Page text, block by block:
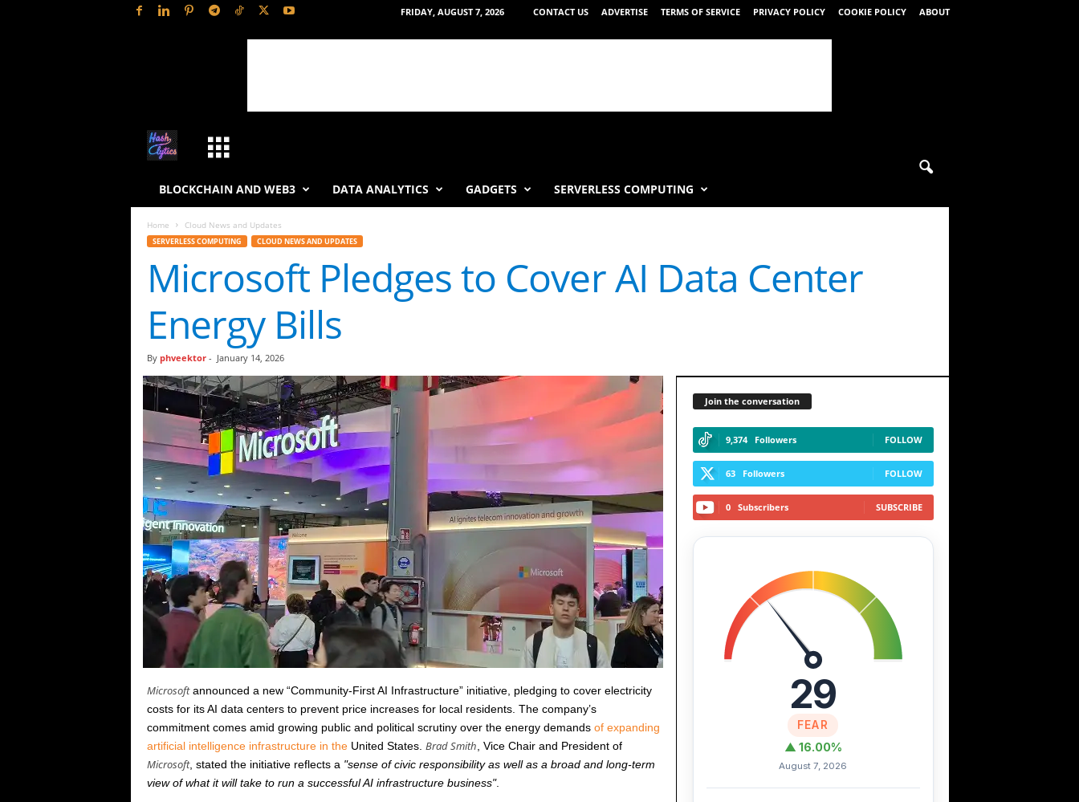
FRIDAY, AUGUST 7, 2026 CONTACT US ADVERTISE TERMS OF SERVICE PRIVACY POLICY COOKIE POLICY ABOUT
h
L
y
t
i
c
s
BLOCKCHAIN AND WEB3 DATA ANALYTICS GADGETS SERVERLESS COMPUTING
Home Cloud News and Updates
SERVERLESS COMPUTING CLOUD NEWS AND UPDATES
Microsoft Pledges to Cover AI Data Center
Energy Bills
By phveektor- January 14, 2026
Microsoftannounced a new “Community-First AI Infrastructure” initiative, pledging to cover electricity
costs for its AI data centers to prevent price increases for local residents. The company’s
commitment comes amid growing public and political scrutiny over the energy demands of expanding
artificial intelligence infrastructure in theUnited States. Brad Smith , Vice Chair and President of
Microsoft, stated the initiative reflects a sense of civic responsibility as well as a broad and long-term
view of what it will take to run a successful AI infrastructure business .
Join the conversation
9,374 Followers FOLLOW
63 Followers FOLLOW
0 Subscribers SUBSCRIBE
29
FEAR
▲ 16.00%
August 7, 2026